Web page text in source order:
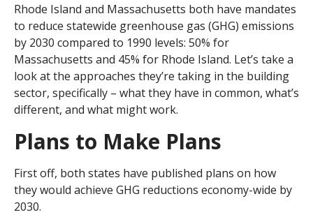
Rhode Island and Massachusetts both have mandates
to reduce statewide greenhouse gas (GHG) emissions
by 2030 compared to 1990 levels: 50% for
Massachusetts and 45% for Rhode Island. Let’s take a
look at the approaches they’re taking in the building
sector, specifically – what they have in common, what’s
different, and what might work.
Plans to Make Plans
First off, both states have published plans on how
they would achieve GHG reductions economy-wide by
2030.